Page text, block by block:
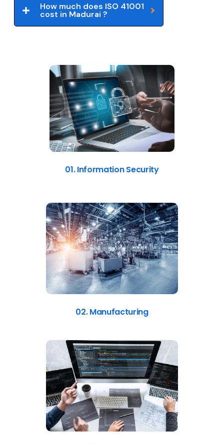
How much does ISO 41001
cost in Madurai ?
01. Information Security
02. Manufacturing